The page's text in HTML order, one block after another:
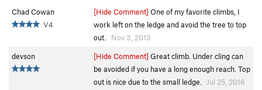
Chad Cowan
V4
[Hide Comment] One of my favorite climbs, I
work left on the ledge and avoid the tree to top
out.
Nov 3, 2013
devson
[Hide Comment] Great climb. Under cling can
be avoided if you have a long enough reach. Top
out is nice due to the small ledge.
Jul 25, 2016